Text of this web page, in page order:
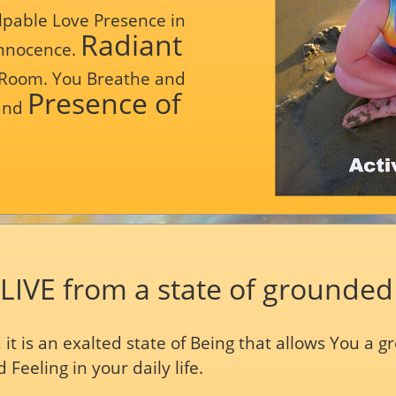
Love Presence in
Radiant
You Breathe and
Presence of
from a state of grounded
it is an exalted state of Being that allows You a
Feeling in your daily life.